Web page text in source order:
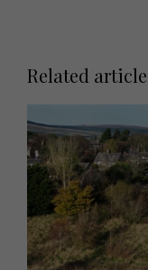
Related